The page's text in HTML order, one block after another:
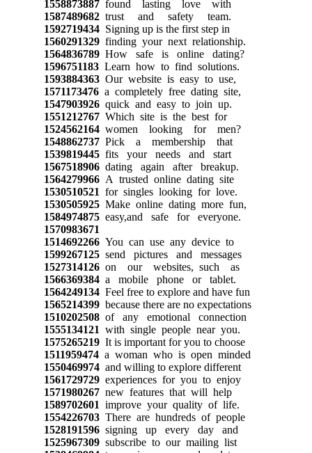
1558873887found lasting love with
1587489682trust and safety team.
1592719434Signing up is the first step in
1560291329finding your next relationship.
1564836789How safe is online dating?
1596751183Learn how to find solutions.
1593884363Our website is easy to use,
1571173476a completely free dating site,
1547903926quick and easy to join up.
1551212767Which site is the best for
1524562164women looking for men?
1548862737Pick a membership that
1539819445fits your needs and start
1567518906dating again after breakup.
1564279966A trusted online dating site
1530510521 for singles looking for love.
1530505925Make online dating more fun,
1584974875easy,and safe for everyone.
1570983671
1514692266You can use any device to
1599267125send pictures and messages
1527314126on our websites, such as
1566369384a mobile phone or tablet.
1564249134Feel free to explore and have fun
1565214399because there are no expectations
1510202508of any emotional connection
1555134121 with single people near you.
1575265219It is important for you to choose
1511959474a woman who is open minded
1550469974and willing to explore different
1561729729experiences for you to enjoy
1571980267new features that will help
1589702601 improve your quality of life.
1554226703There are hundreds of people
1528191596signing up every day and
1525967309subscribe to our mailing list